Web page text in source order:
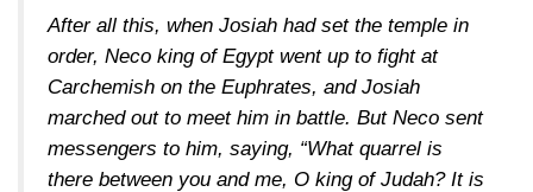
After all this, when Josiah had set the temple in
order, Neco king of Egypt went up to fight at
Carchemish on the Euphrates, and Josiah
marched out to meet him in battle. But Neco sent
messengers to him, saying, “What quarrel is
there between you and me, O king of Judah? It is